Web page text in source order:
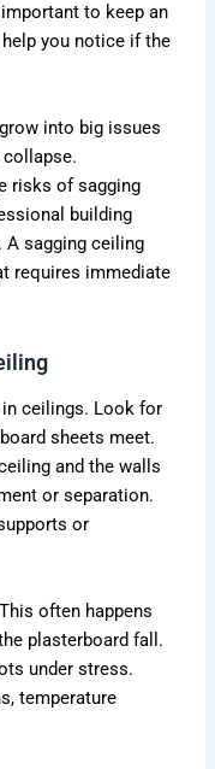
to keep an
you notice if the
into big issues
risks of sagging
building
sagging ceiling
requires immediate
ceilings. Look for
sheets meet.
and the walls
or separation.
or
often happens
plasterboard fall.
under stress.
temperature